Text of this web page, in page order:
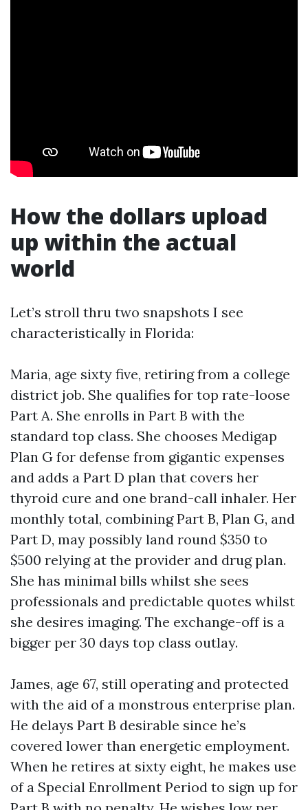
How the dollars upload
up within the actual
world
Let’s stroll thru two snapshots I see
characteristically in Florida:
Maria, age sixty five, retiring from a college
district job. She qualifies for top rate-loose
Part A. She enrolls in Part B with the
standard top class. She chooses Medigap
Plan G for defense from gigantic expenses
and adds a Part D plan that covers her
thyroid cure and one brand-call inhaler. Her
monthly total, combining Part B, Plan G, and
Part D, may possibly land round $350 to
$500 relying at the provider and drug plan.
She has minimal bills whilst she sees
professionals and predictable quotes whilst
she desires imaging. The exchange-off is a
bigger per 30 days top class outlay.
James, age 67, still operating and protected
with the aid of a monstrous enterprise plan.
He delays Part B desirable since he’s
covered lower than energetic employment.
When he retires at sixty eight, he makes use
of a Special Enrollment Period to sign up for